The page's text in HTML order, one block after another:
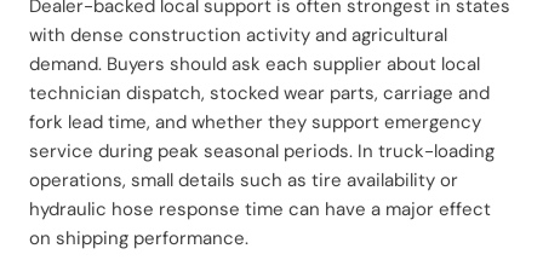
Dealer-backed local support is often strongest in states
with dense construction activity and agricultural
demand. Buyers should ask each supplier about local
technician dispatch, stocked wear parts, carriage and
fork lead time, and whether they support emergency
service during peak seasonal periods. In truck-loading
operations, small details such as tire availability or
hydraulic hose response time can have a major effect
on shipping performance.